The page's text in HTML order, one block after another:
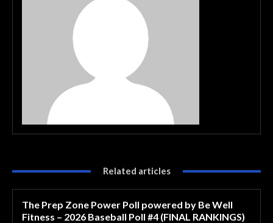
Related articles
The Prep Zone Power Poll powered by Be Well
Fitness – 2026 Baseball Poll #4 (FINAL RANKINGS)